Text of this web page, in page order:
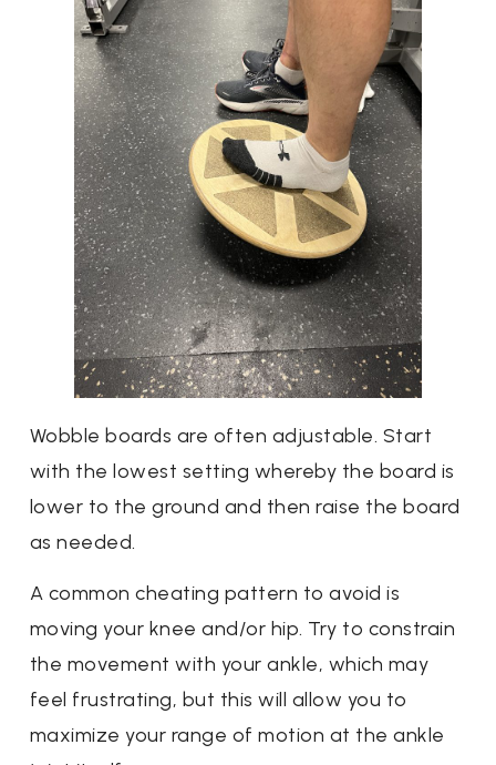
Wobble boards are often adjustable. Start
with the lowest setting whereby the board is
lower to the ground and then raise the board
as needed.
A common cheating pattern to avoid is
moving your knee and/or hip. Try to constrain
the movement with your ankle, which may
feel frustrating, but this will allow you to
maximize your range of motion at the ankle